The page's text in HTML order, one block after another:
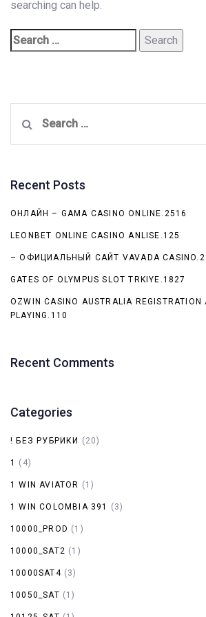
searching can help.
for:
Recent Posts
ОНЛАЙН – GAMA CASINO ONLINE.2516
LEONBET ONLINE CASINO ANLISE.125
– ОФИЦИАЛЬНЫЙ САЙТ VAVADA
GATES OF OLYMPUS SLOT TRKIYE.1827
OZWIN CASINO AUSTRALIA REGISTRATION
PLAYING.110
Recent Comments
Categories
! БЕЗ РУБРИКИ (20)
1 (4)
1 WIN AVIATOR (1)
1 WIN COLOMBIA 391 (3)
10000_PROD (1)
10000_SAT2 (1)
10000SAT4(3)
10050_SAT (1)